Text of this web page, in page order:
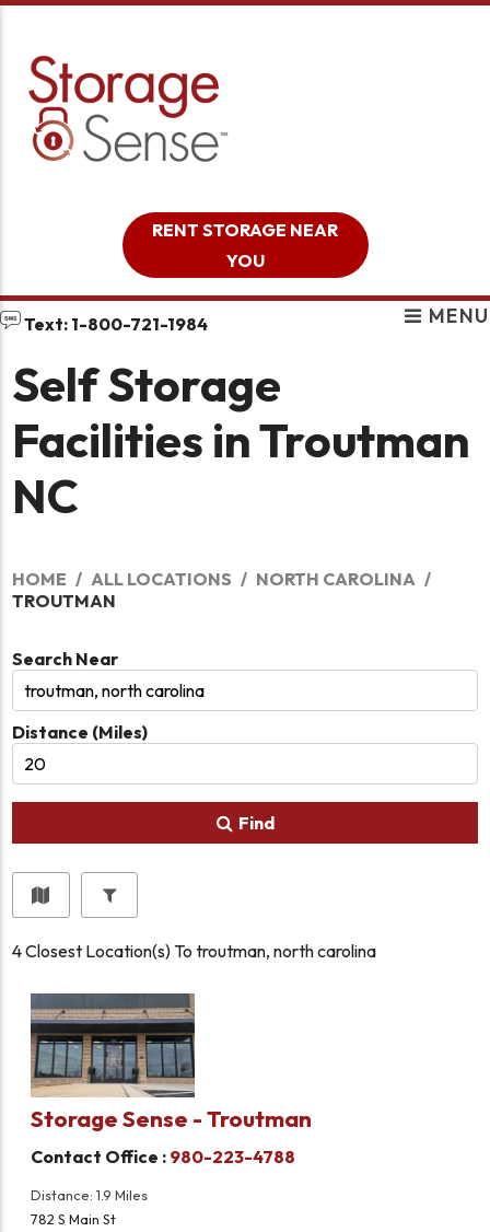
RENT STORAGE NEAR
YOU
Text: 1-800-721-1984 MENU
Self Storage
Facilities in Troutman
NC
HOME ALL LOCATIONS
NORTH CAROLINA
TROUTMAN
Search Near
Distance (Miles)
Find
4Closest Location(s) Totroutman, north carolina
Storage Sense - Troutman
Contact Office : 980-223-4788
Distance: 1.9 Miles
782 S Main St